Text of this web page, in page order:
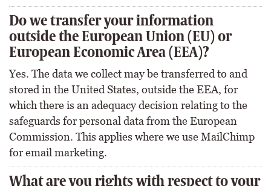
Do we transfer your information
outside the European Union (EU) or
European Economic Area (EEA)?
Yes. The data we collect may be transferred to and
stored in the United States, outside the EEA, for
which there is an adequacy decision relating to the
safeguards for personal data from the European
Commission. This applies where we use MailChimp
for email marketing.
What are you rights with respect to your